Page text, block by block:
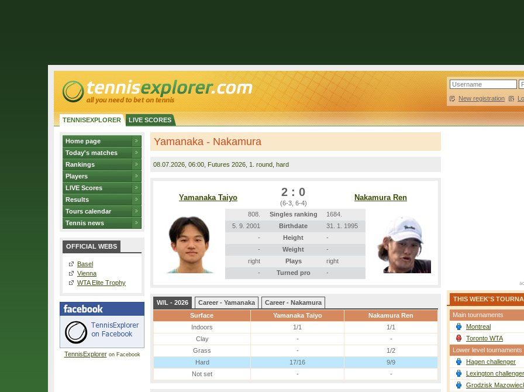
New registration |
TENNISEXPLORER LIVE SCORES
Home page
Today's matches
Rankings
Players
LIVE Scores
Results
Tours calendar
Tennis news
OFFICIAL WEBS
Basel
Vienna
WTA Elite Trophy
TennisExploreron Facebook
Yamanaka - Nakamura
08.07.2026 , 06:00, Futures 2026, 1. round, hard
Yamanaka Taiyo 2 : 0
(6-3, 6-4)
Nakamura Ren
808. Singles ranking
1684.
5. 9. 2001
Birthdate
31. 1. 1995
-
Height
-
-
Weight
-
right
Plays
right
-
Turned pro -
W/L - 2026 Career - Yamanaka
Career - Nakamura
Surface
Yamanaka Taiyo
Nakamura Ren
Indoors
1/1
1/1
Clay
-
-
Grass
-
1/2
Hard
17/16
9/9
Not set
- -
THIS WEEK'S
Main tournaments
Montreal
Toronto WTA
Lower level tournaments
Hagen challenger
Lexington challenger
Grodzisk